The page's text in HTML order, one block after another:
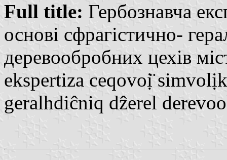
Full title: Гербознавча
основі сфрагістично-
деревообробних цехів
ekspertiza ceqovoị̈
geralhdiĉniq dẑerel